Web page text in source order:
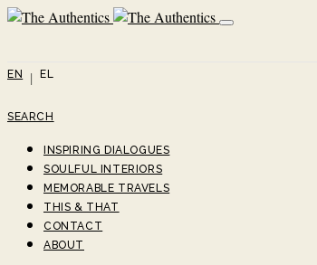
EN EL
SEARCH
INSPIRING DIALOGUES
SOULFUL INTERIORS
MEMORABLE TRAVELS
THIS & THAT
CONTACT
ABOUT